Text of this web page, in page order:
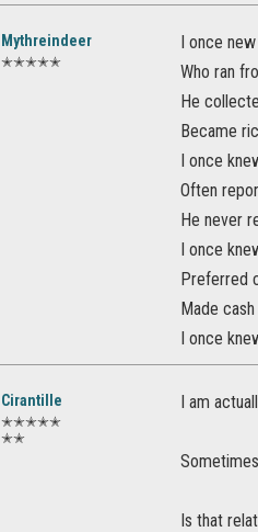
Mythreindeer
✭✭✭✭✭
I once
Who ran
He
Became
I once
Often
He never
I once
Preferred
Made
I once
Cirantille
✭✭✭✭✭
✭✭
I am
Is that